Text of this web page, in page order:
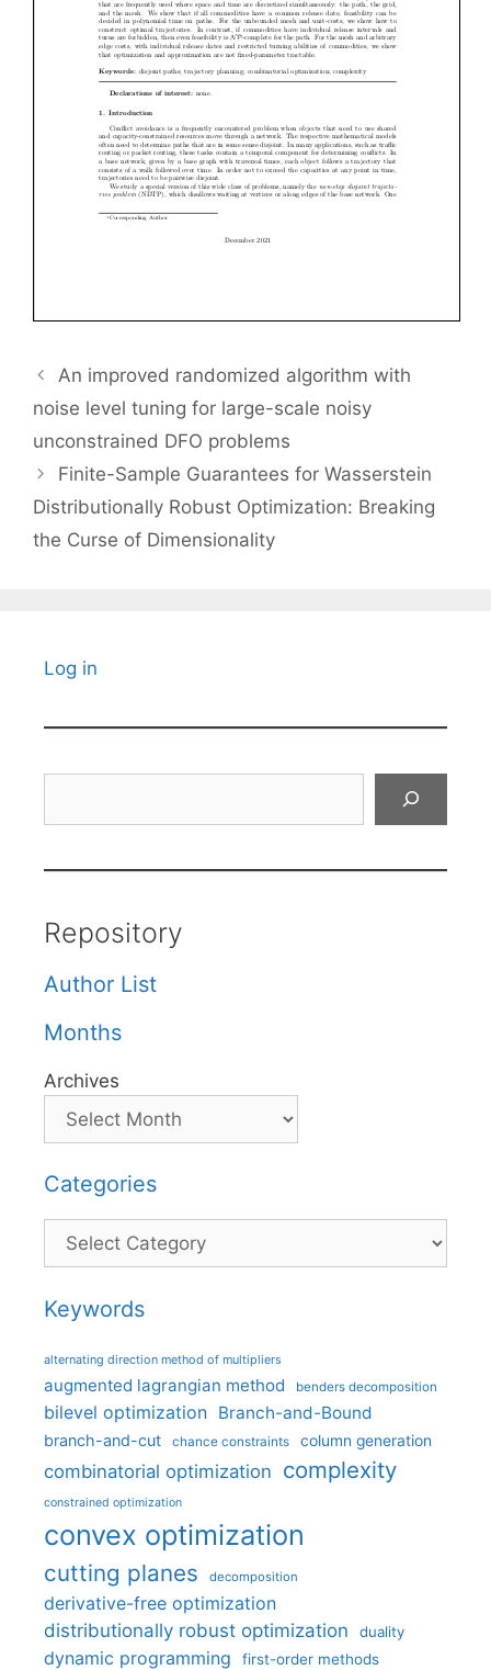
An improved randomized algorithm with
noise level tuning for large-scale noisy
unconstrained DFO problems
Finite-Sample Guarantees for Wasserstein
Distributionally Robust Optimization: Breaking
the Curse of Dimensionality
Log in
Repository
Author List
Months
Archives
Categories
Categories
Keywords
alternating direction method of multipliers
augmented lagrangian method benders decomposition
bilevel optimization Branch-and-Bound
branch-and-cut chance constraints column generation
combinatorial optimization complexity
constrained optimization
convex optimization
cutting planes decomposition
derivative-free optimization
distributionally robust optimization
duality
dynamic programming first-order methods